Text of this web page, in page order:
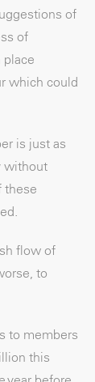
of
of
place
which could
is just as
without
these
flow of
to
to members
this